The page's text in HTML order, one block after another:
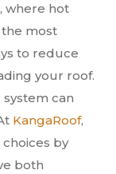
where hot
most
to reduce
your roof.
can
KangaRoof,
by
both